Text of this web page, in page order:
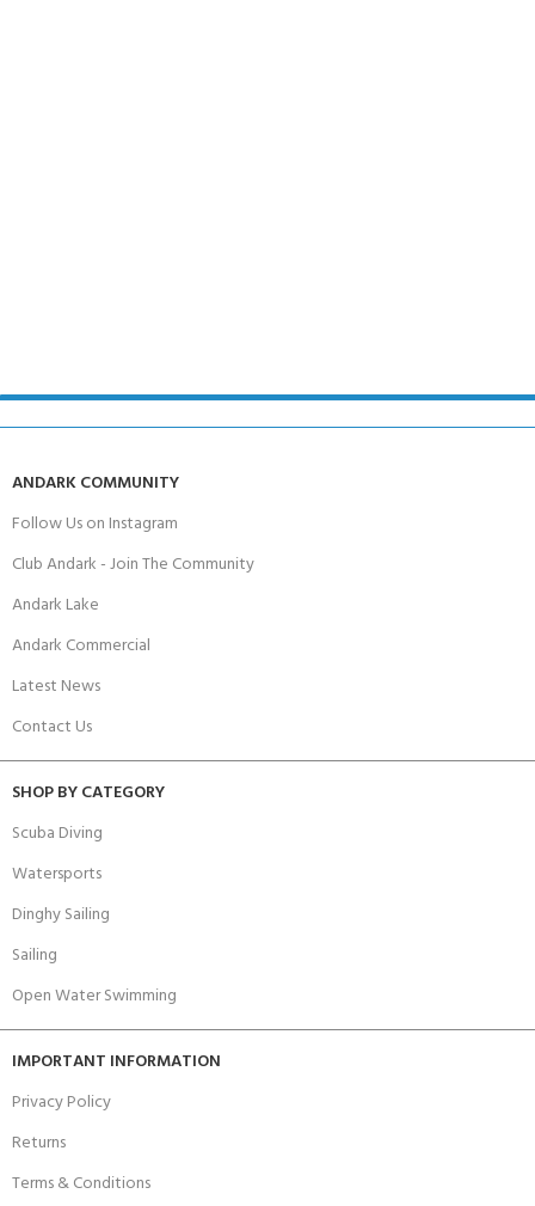
ANDARK COMMUNITY
Follow Us on Instagram
Club Andark - Join The Community
Andark Lake
Andark Commercial
Latest News
Contact Us
SHOP BY CATEGORY
Scuba Diving
Watersports
Dinghy Sailing
Sailing
Open Water Swimming
IMPORTANT INFORMATION
Privacy Policy
Returns
Terms & Conditions